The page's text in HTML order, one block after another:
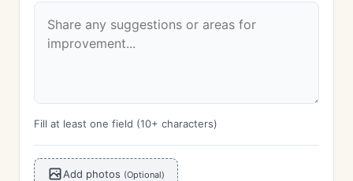
Fill at least one field (10+ characters)
Add photos (Optional)